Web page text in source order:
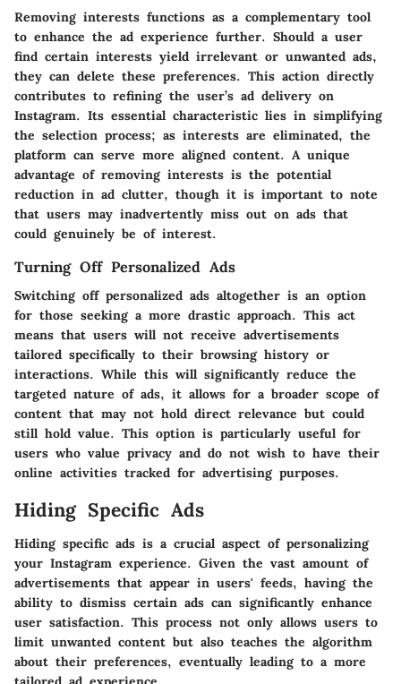
Removing interests functions as a complementary tool
to enhance the ad experience further. Should a user
find certain interests yield irrelevant or unwanted ads,
they can delete these preferences. This action directly
contributes to refining the user’s ad delivery on
Instagram. Its essential characteristic lies in simplifying
the selection process; as interests are eliminated, the
platform can serve more aligned content. A unique
advantage of removing interests is the potential
reduction in ad clutter, though it is important to note
that users may inadvertently miss out on ads that
could genuinely be of interest.
Turning Off Personalized Ads
Switching off personalized ads altogether is an option
for those seeking a more drastic approach. This act
means that users will not receive advertisements
tailored specifically to their browsing history or
interactions. While this will significantly reduce the
targeted nature of ads, it allows for a broader scope of
content that may not hold direct relevance but could
still hold value. This option is particularly useful for
users who value privacy and do not wish to have their
online activities tracked for advertising purposes.
Hiding Specific Ads
Hiding specific ads is a crucial aspect of personalizing
your Instagram experience. Given the vast amount of
advertisements that appear in users' feeds, having the
ability to dismiss certain ads can significantly enhance
user satisfaction. This process not only allows users to
limit unwanted content but also teaches the algorithm
about their preferences, eventually leading to a more